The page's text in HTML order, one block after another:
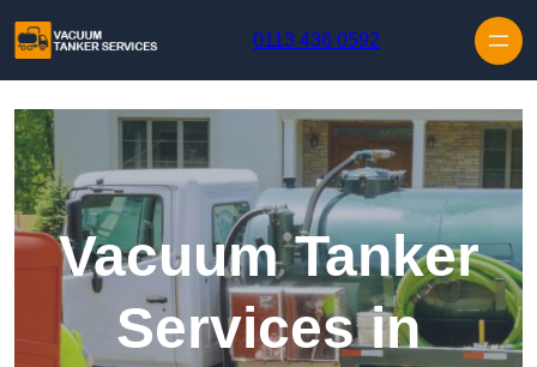
0113 436 0592
Vacuum Tanker
Services in